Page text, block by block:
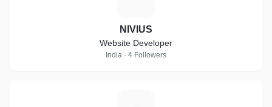
NIVIUS
Website Developer
India · 4 Followers